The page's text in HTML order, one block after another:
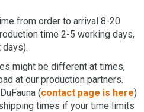
from order to arrival 8-20
time 2-5 working days,
might be different at times,
at our production partners.
(contact page is here)
times if your time limits